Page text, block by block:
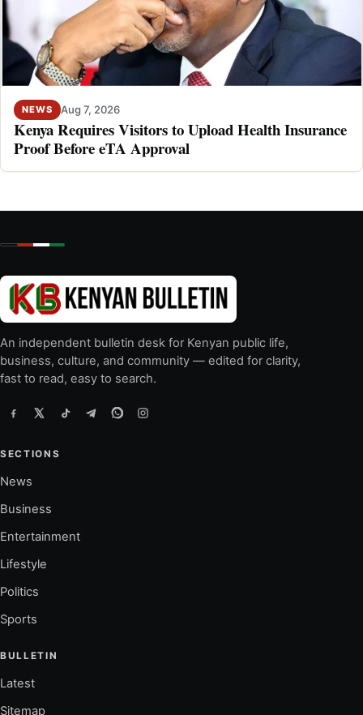
NEWS Aug 7, 2026
Kenya Requires Visitors to Upload Health Insurance
Proof Before eTA Approval
An independent bulletin desk for Kenyan public life,
business, culture, and community — edited for clarity,
fast to read, easy to search.
SECTIONS
News
Business
Entertainment
Lifestyle
Politics
Sports
BULLETIN
Latest
Sitemap